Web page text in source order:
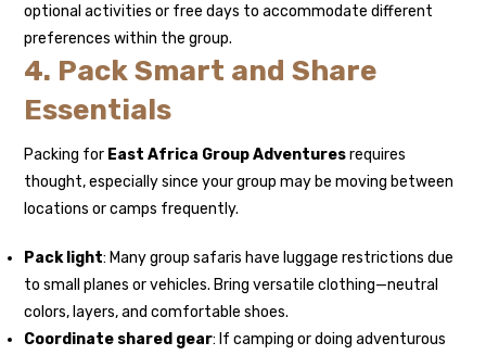
optional activities or free days to accommodate different
preferences within the group.
4. Pack Smart and Share
Essentials
Packing for East Africa Group Adventuresrequires
thought, especially since your group may be moving between
locations or camps frequently.
Pack light: Many group safaris have luggage restrictions due
to small planes or vehicles. Bring versatile clothing—neutral
colors, layers, and comfortable shoes.
Coordinate shared gear: If camping or doing adventurous